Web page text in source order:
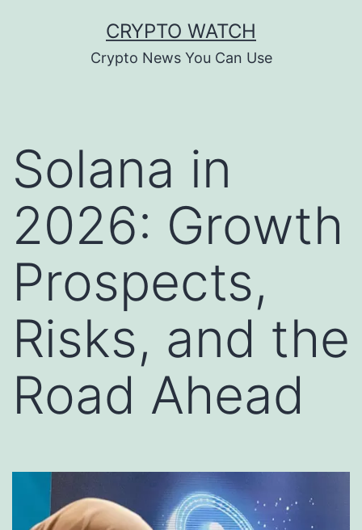
CRYPTO WATCH
Crypto News You Can Use
Solana in
2026: Growth
Prospects,
Risks, and the
Road Ahead